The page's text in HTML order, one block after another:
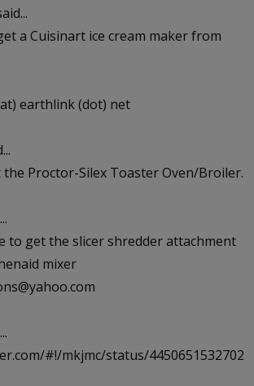
a Cuisinart ice cream maker from
earthlink (dot) net
the Proctor-Silex Toaster Oven/Broiler.
to get the slicer shredder attachment
mixer
#!/mkjmc/status/4450651532702